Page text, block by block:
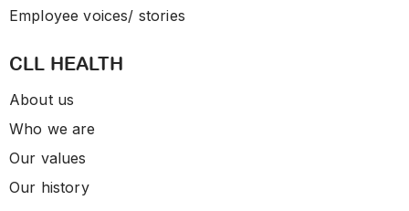
Employee voices/ stories
CLL HEALTH
About us
Who we are
Our values
Our history